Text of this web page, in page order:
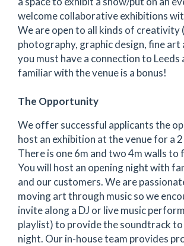
welcome collaborative exhibitions
We are open to all kinds of creativity
photography, graphic design, fine art
you must have a connection to Leeds
familiar with the venue is a bonus!
The Opportunity
We offer successful applicants the
host an exhibition at the venue for a
There is one 6m and two 4m walls to
You will host an opening night with
and our customers. We are
moving art through music so we
invite along a DJ or live music
playlist) to provide the soundtrack
night. Our in-house team provides